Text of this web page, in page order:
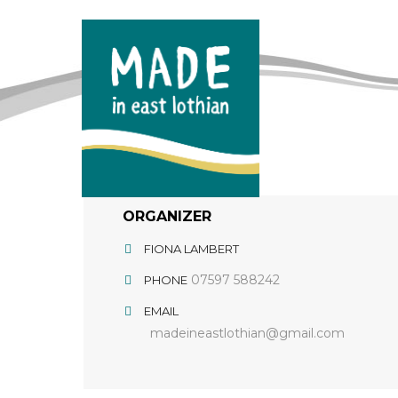
ORGANIZER
FIONA LAMBERT
PHONE 07597 588242
EMAIL
madeineastlothian@gmail.com